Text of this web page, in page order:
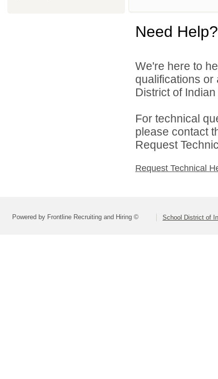
Need Help?
We're here to
qualifications
District of
For technical
please contact
Request
Request Technical
Powered by Frontline Recruiting and Hiring © School District of